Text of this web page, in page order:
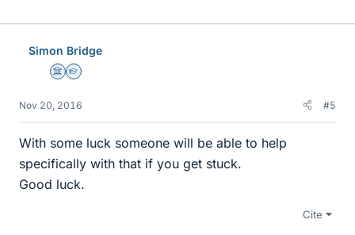
Simon Bridge
Science Advisor
Homework Helper
Nov 20, 2016 #5
With some luck someone will be able to help
specifically with that if you get stuck.
Good luck.
Cite